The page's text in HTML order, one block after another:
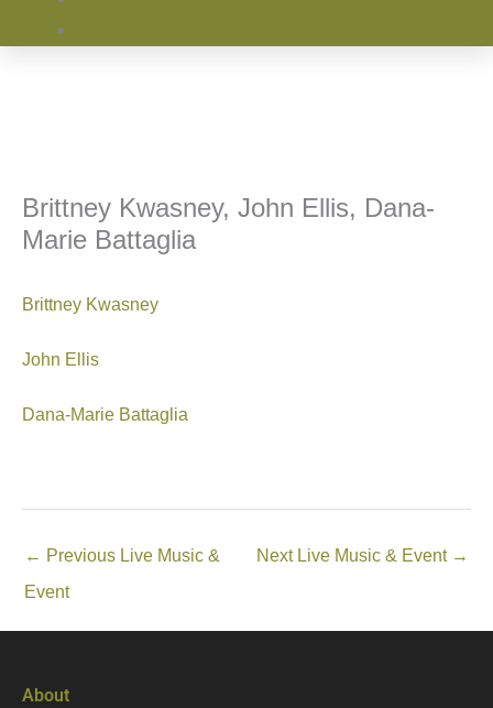
Brittney Kwasney, John Ellis, Dana-
Marie Battaglia
Brittney Kwasney
John Ellis
Dana-Marie Battaglia
← Previous Live Music &
Event
Next Live Music & Event →
About